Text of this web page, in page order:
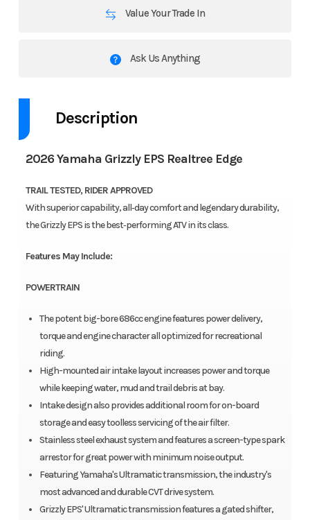
Value Your Trade In
Ask Us Anything
Description
2026 Yamaha Grizzly EPS Realtree Edge
TRAIL TESTED, RIDER APPROVED
With superior capability, all‑day comfort and legendary durability,
the Grizzly EPS is the best‑performing ATV in its class.
Features May Include:
POWERTRAIN
The potent big-bore 686cc engine features power delivery,
torque and engine character all optimized for recreational
riding.
High-mounted air intake layout increases power and torque
while keeping water, mud and trail debris at bay.
Intake design also provides additional room for on-board
storage and easy toolless servicing of the air filter.
Stainless steel exhaust system and features a screen-type spark
arrestor for great power with minimum noise output.
Featuring Yamaha's Ultramatic transmission, the industry's
most advanced and durable CVT drive system.
Grizzly EPS' Ultramatic transmission features a gated shifter,